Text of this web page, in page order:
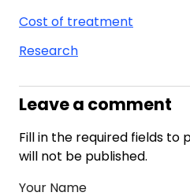
Cost of treatment
Research
Leave a comment
Fill in the required fields to
will not be published.
Your Name